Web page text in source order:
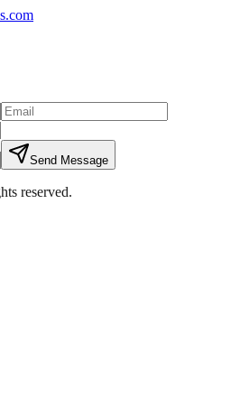
Send Message
reserved.